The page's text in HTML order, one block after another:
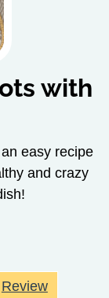
with
easy recipe
and crazy
Review